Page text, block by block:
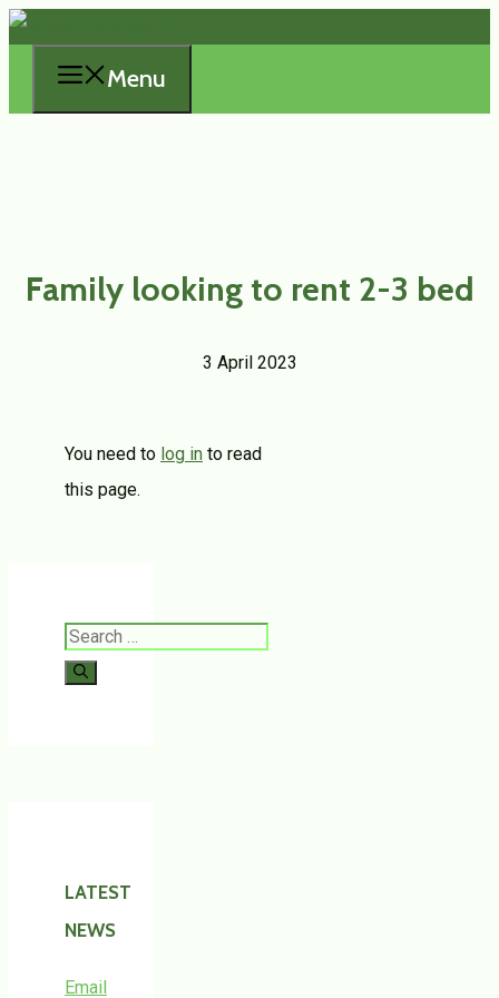
Skip
Menu
Family looking to rent 2-3 bed
3 April 2023
You need to log in to read
this page.
Search
for:
LATEST
NEWS
Email